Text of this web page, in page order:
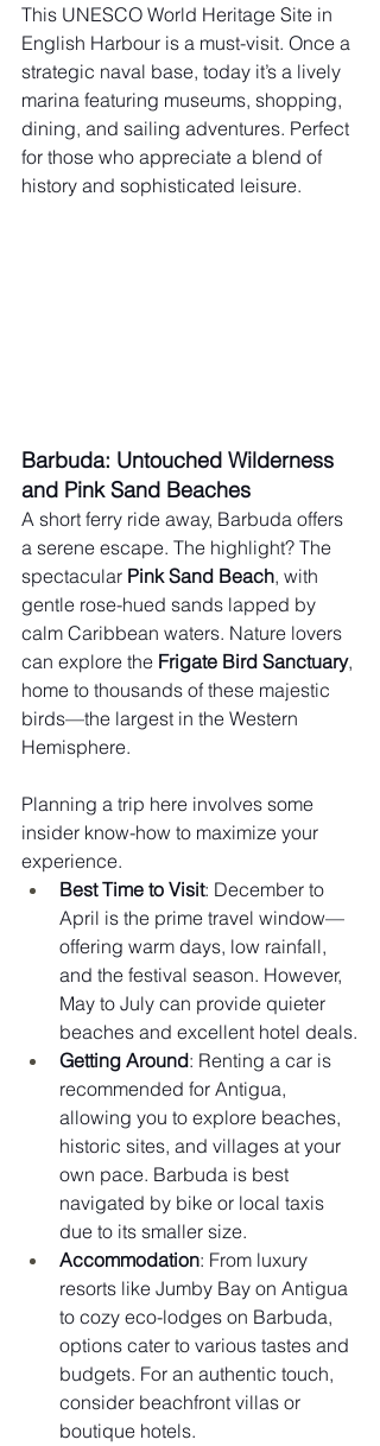
This UNESCO World Heritage Site in
English Harbour is a must-visit. Once a
strategic naval base, today it’s a lively
marina featuring museums, shopping,
dining, and sailing adventures. Perfect
for those who appreciate a blend of
history and sophisticated leisure.
Barbuda: Untouched Wilderness
and Pink Sand Beaches
A short ferry ride away, Barbuda offers
a serene escape. The highlight? The
spectacular Pink Sand Beach, with
gentle rose-hued sands lapped by
calm Caribbean waters. Nature lovers
can explore the Frigate Bird Sanctuary,
home to thousands of these majestic
birds—the largest in the Western
Hemisphere.
Planning a trip here involves some
insider know-how to maximize your
experience.
Best Time to Visit: December to
April is the prime travel window—
offering warm days, low rainfall,
and the festival season. However,
May to July can provide quieter
beaches and excellent hotel deals.
Getting Around: Renting a car is
recommended for Antigua,
allowing you to explore beaches,
historic sites, and villages at your
own pace. Barbuda is best
navigated by bike or local taxis
due to its smaller size.
Accommodation: From luxury
resorts like Jumby Bay on Antigua
to cozy eco-lodges on Barbuda,
options cater to various tastes and
budgets. For an authentic touch,
consider beachfront villas or
boutique hotels.